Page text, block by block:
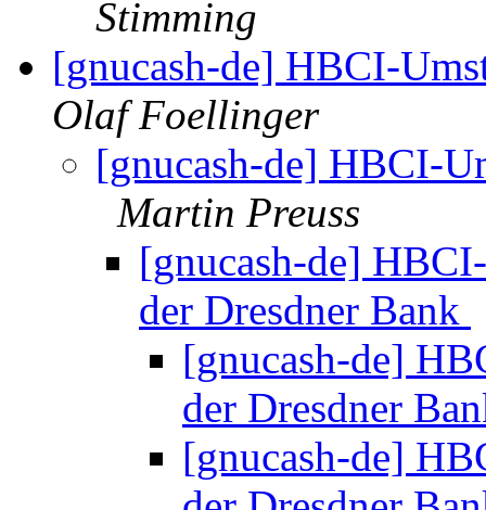
Stimming
[gnucash-de] HBCI-
Olaf Foellinger
[gnucash-de] HBCI-
Martin Preuss
[gnucash-de]
der Dresdner Bank
[gnucash-de]
der Dresdner
[gnucash-de]